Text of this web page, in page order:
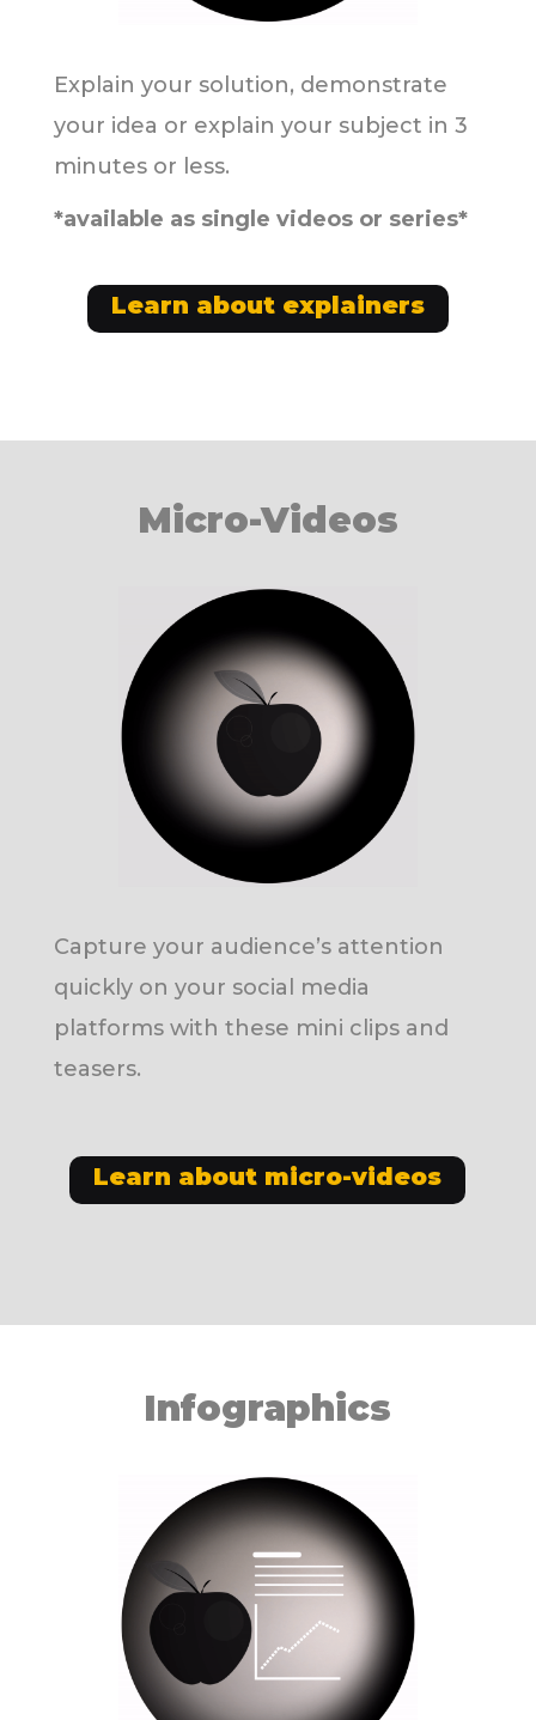
Explain your solution, demonstrate
your idea or explain your subject in 3
minutes or less.
*available as single videos or series*
Learn about explainers
Micro-Videos
Capture your audience’s attention
quickly on your social media
platforms with these mini clips and
teasers.
Learn about micro-videos
Infographics